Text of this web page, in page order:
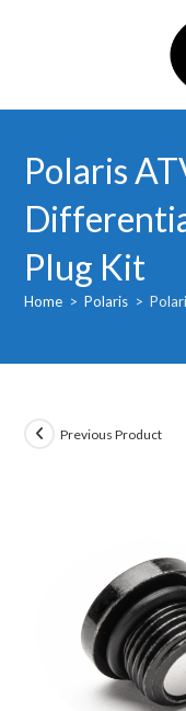
Polaris
Plug Kit
Home > Polaris >
Previous Product